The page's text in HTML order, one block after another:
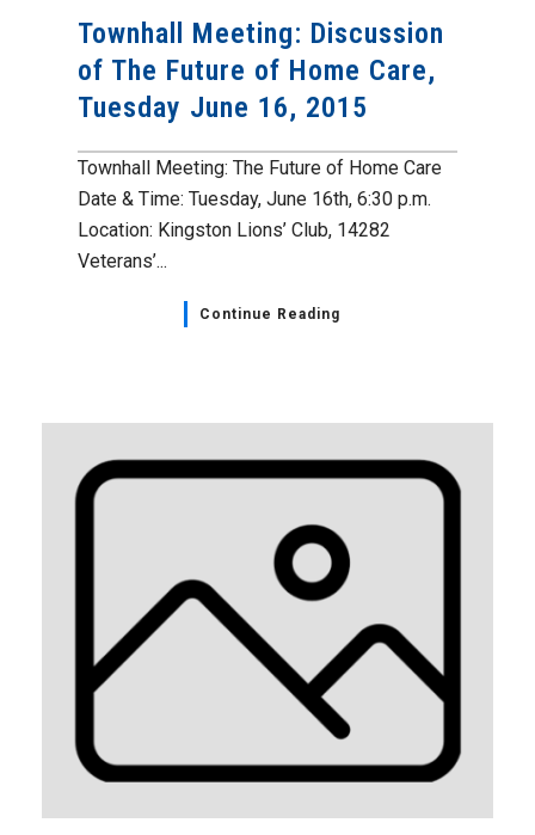
Townhall Meeting: Discussion
of The Future of Home Care,
Tuesday June 16, 2015
Townhall Meeting: The Future of Home Care
Date & Time: Tuesday, June 16th, 6:30 p.m.
Location: Kingston Lions’ Club, 14282
Veterans’...
Continue Reading